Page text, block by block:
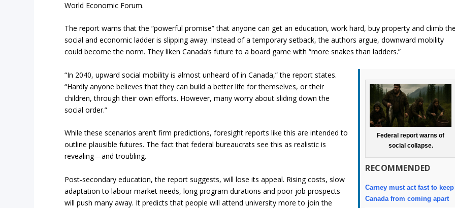
World Economic Forum.
The report warns that the “powerful promise” that anyone can get an education, work hard, buy property and climb
social and economic ladder is slipping away. Instead of a temporary setback, the authors argue, downward mobility
could become the norm. They liken Canada’s future to a board game with “more snakes than ladders.”
Federal report warns of
social collapse.
RECOMMENDED
Carney must act fast to keep
Canada from coming apart
“In 2040, upward social mobility is almost unheard of in Canada,” the report states.
“Hardly anyone believes that they can build a better life for themselves, or their
children, through their own efforts. However, many worry about sliding down the
social order.”
While these scenarios aren’t firm predictions, foresight reports like this are intended to
outline plausible futures. The fact that federal bureaucrats see this as realistic is
revealing—and troubling.
Post-secondary education, the report suggests, will lose its appeal. Rising costs, slow
adaptation to labour market needs, long program durations and poor job prospects
will push many away. It predicts that people will attend university more to join the